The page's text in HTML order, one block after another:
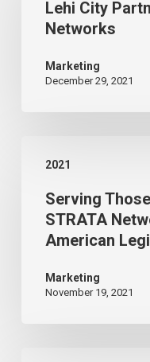
Partners
Strata
Networks
Lehi City
Networks
Marketing
December 29, 2021
2021
Those
Served
STRATA
Networks
Assists
Serving
STRATA
American
Marketing
November 19, 2021